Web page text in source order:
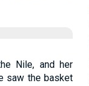
Nile, and her
saw the basket